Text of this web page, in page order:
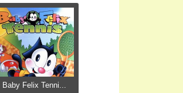
Baby Felix Tenni...